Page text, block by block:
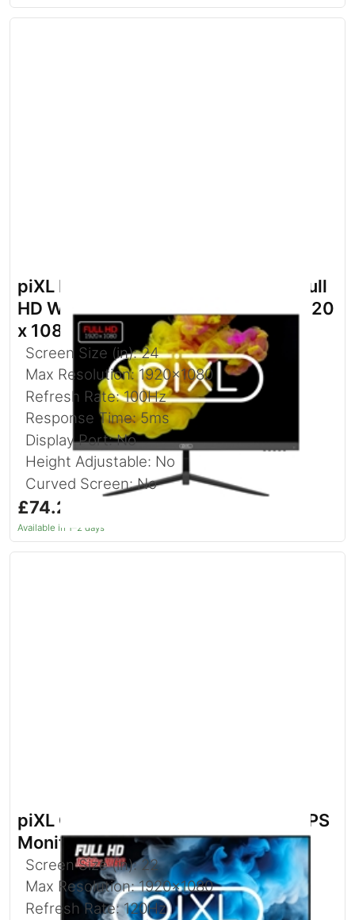
piXL PX24IVHFPD 24 Inch 100Hz Full
HD Widescreen IPS Monitor with 1920
x 1080 Resolution
Screen Size (in): 24
Max Resolution: 1920x1080
Refresh Rate: 100Hz
Response Time: 5ms
Display Port: No
Height Adjustable: No
Curved Screen: No
£74.24
Available in 1–2 days
piXL CM215F17E 21.5 Inch Full HD IPS
Monitor with 120Hz Refresh Rate
Screen Size (in): 22
Max Resolution: 1920x1080
Refresh Rate: 120Hz